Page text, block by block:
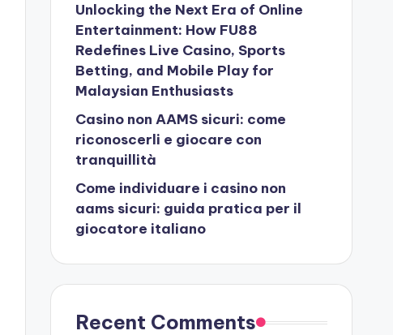
Unlocking the Next Era of Online
Entertainment: How FU88
Redefines Live Casino, Sports
Betting, and Mobile Play for
Malaysian Enthusiasts
Casino non AAMS sicuri: come
riconoscerli e giocare con
tranquillità
Come individuare i casino non
aams sicuri: guida pratica per il
giocatore italiano
Recent Comments